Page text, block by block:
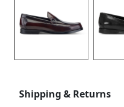
Shipping & Returns